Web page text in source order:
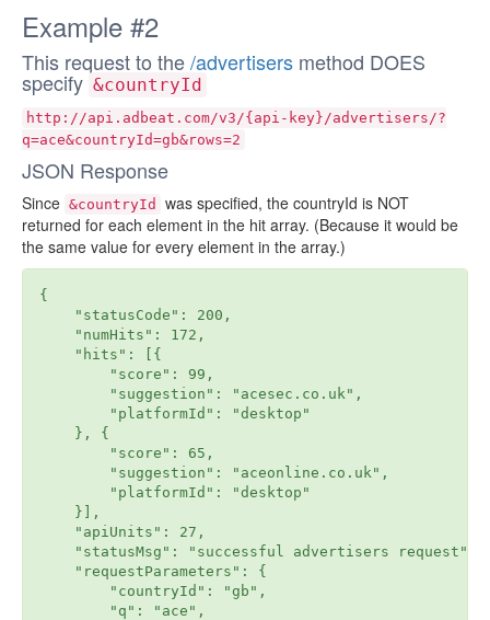
Example #2
This request to the/advertisers method DOES
specify &countryId
http://api.adbeat.com/v3/{api-key}/advertisers/?
q=ace&countryId=gb&rows=2
JSON Response
Since &countryId
was specified, the countryId is NOT
returned for each element in the hit array. (Because it would be
the same value for every element in the array.)
{
    "statusCode": 200,
    "numHits": 172,
    "hits": [{
        "score": 99,
        "suggestion": "acesec.co.uk",
        "platformId": "desktop"
    }, {
        "score": 65,
        "suggestion": "aceonline.co.uk",
        "platformId": "desktop"
    }],
    "apiUnits": 27,
    "statusMsg": "successful advertisers request",
    "requestParameters": {
        "countryId": "gb",
        "q": "ace",